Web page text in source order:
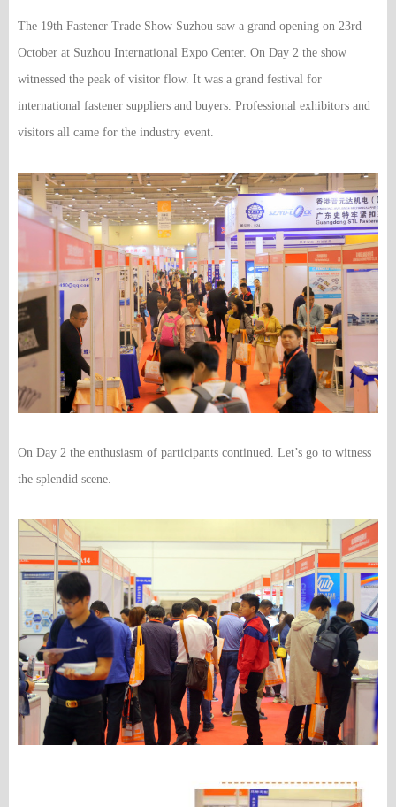
The 19th Fastener Trade Show Suzhou saw a grand opening on 23rd
October at Suzhou International Expo Center. On Day 2 the show
witnessed the peak of visitor flow. It was a grand festival for
international fastener suppliers and buyers. Professional exhibitors and
visitors all came for the industry event.
On Day 2 the enthusiasm of participants continued. Let’s go to witness
the splendid scene.